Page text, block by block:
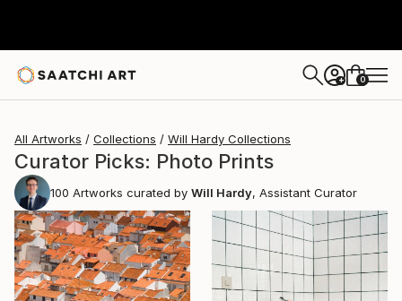
+ 0
All Artworks Collections Will Hardy Collections
Curator Picks: Photo Prints
100 Artworks curated by Will Hardy, Assistant Curator